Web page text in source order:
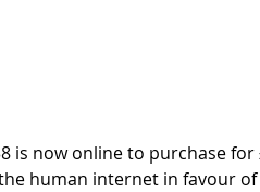
is now online to purchase
human internet in favour of